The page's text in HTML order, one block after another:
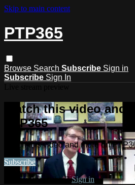
Skip to main content
PTP365
Browse Search Subscribe Sign in
Subscribe Sign In
Watch this video and
PTP365
Watch this video and more on
Subscribe
Already subscribed?Sign in